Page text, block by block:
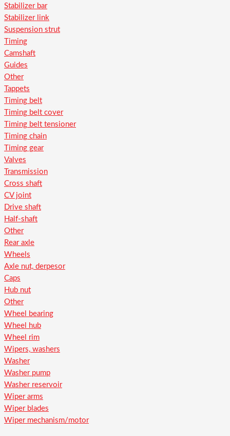
Stabilizer bar
Stabilizer link
Suspension strut
Timing
Camshaft
Guides
Other
Tappets
Timing belt
Timing belt cover
Timing belt tensioner
Timing chain
Timing gear
Valves
Transmission
Cross shaft
CV joint
Drive shaft
Half-shaft
Other
Rear axle
Wheels
Axle nut, derpesor
Caps
Hub nut
Other
Wheel bearing
Wheel hub
Wheel rim
Wipers, washers
Washer
Washer pump
Washer reservoir
Wiper arms
Wiper blades
Wiper mechanism/motor